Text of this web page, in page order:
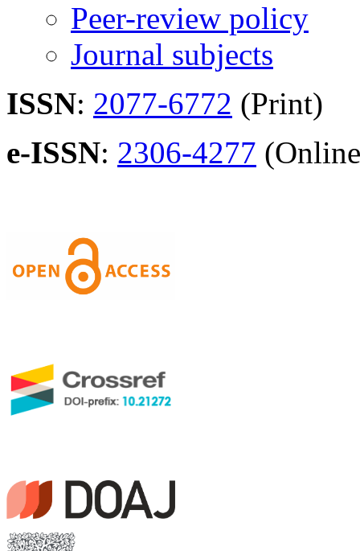
Peer-review policy
Journal subjects
ISSN: 2077-6772 (Print)
e-ISSN: 2306-4277